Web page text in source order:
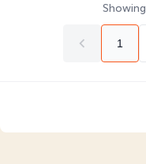
Showing
1